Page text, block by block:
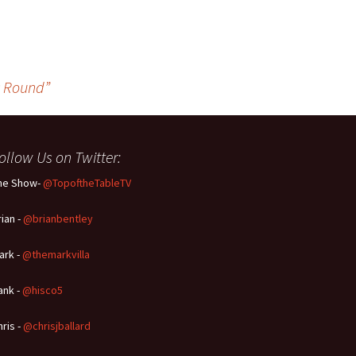
Us on Twitter:
Show-@TopoftheTableTV
-@brianbentley
-@themarkvilla
-@hisco5
-@chrisjballard